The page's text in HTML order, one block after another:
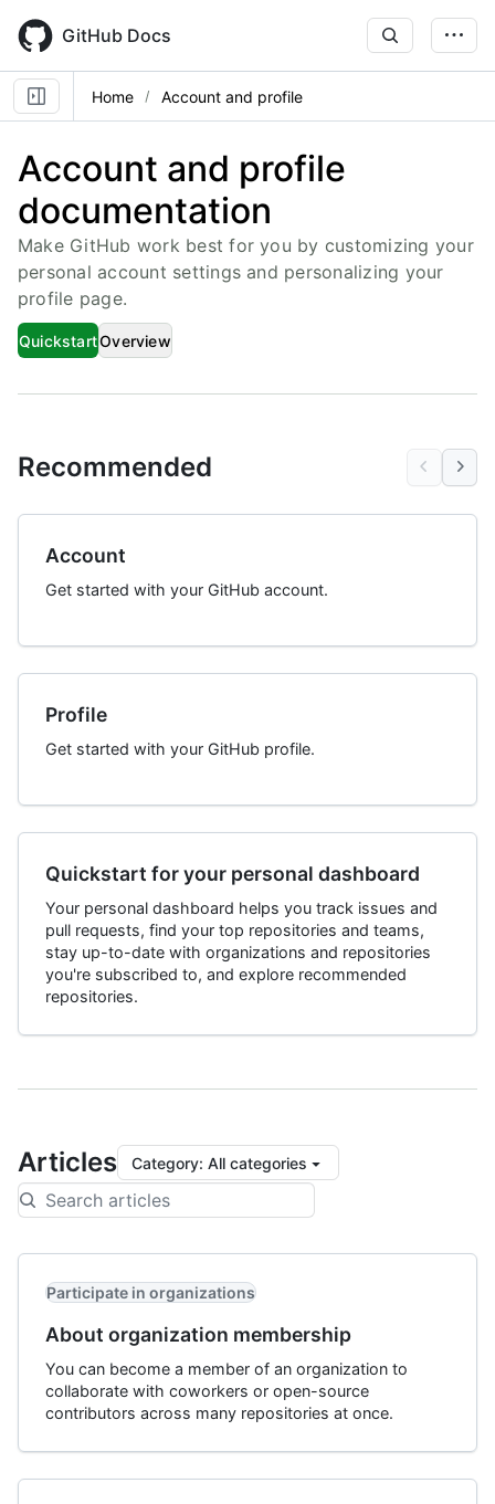
main
content
GitHub Docs
Home Account and profile
Account and profile
documentation
Make GitHub work best for you by customizing your
personal account settings and personalizing your
profile page.
QuickstartOverview
Recommended
Account
Get started with your GitHub account.
Profile
Get started with your GitHub profile.
Quickstart for your personal dashboard
Your personal dashboard helps you track issues and
pull requests, find your top repositories and teams,
stay up-to-date with organizations and repositories
you're subscribed to, and explore recommended
repositories.
Articles Category: All categories
Participate in organizations
About organization membership
You can become a member of an organization to
collaborate with coworkers or open-source
contributors across many repositories at once.